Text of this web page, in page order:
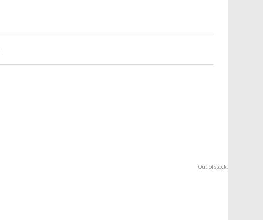
Out of stock.